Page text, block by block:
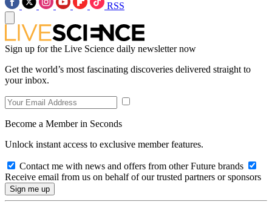
RSS
Sign up for the Live Science daily newsletter now
Get the world’s most fascinating discoveries delivered straight to
your inbox.
Become a Member in Seconds
Unlock instant access to exclusive member features.
Contact me with news and offers from other Future brands
Receive email from us on behalf of our trusted partners or sponsors